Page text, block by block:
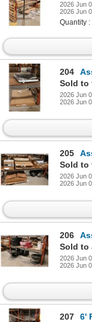
2026 Jun
2026 Jun
Quantity :
204
Sold to
2026 Jun
2026 Jun
205
Sold to
2026 Jun
2026 Jun
206
Sold to
2026 Jun
2026 Jun
207
6'